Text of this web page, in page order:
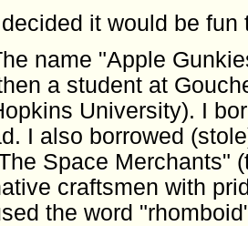
it would be
name "Apple
a student at
University). I
I also borrowed
Space Merchants"
craftsmen with
the word